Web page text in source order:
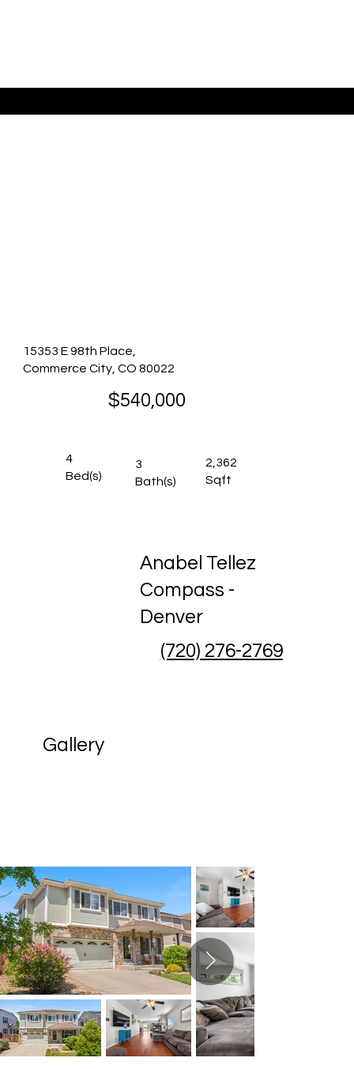
Anabel Tellez
Compass -
Denver
(720) 276-2769
15353 E 98th Place,
Commerce City, CO 80022
$540,000
4
Bed(s)
3
Bath(s)
2,362
Sqft
Gallery